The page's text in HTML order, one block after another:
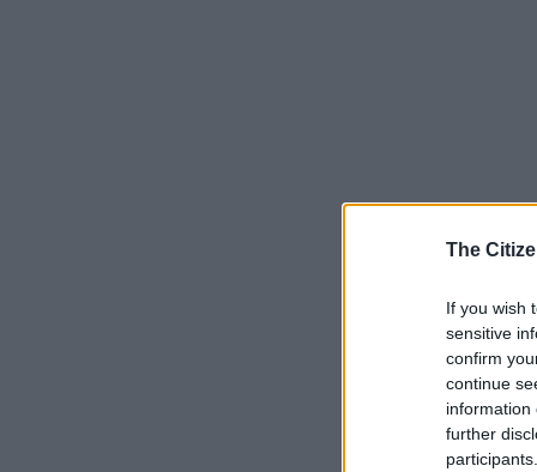
The
If you wish
sensitive
confirm
continue
information
further